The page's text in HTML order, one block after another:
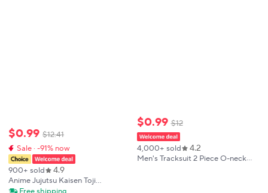
$0.99 $12.41
Sale · -91% now
900+ sold 4.9
Anime Jujutsu Kaisen Toji
Compression Shirt Set Casual
$0.99 $12
4,000+ sold 4.2
Men's Tracksuit 2 Piece ​O-neck